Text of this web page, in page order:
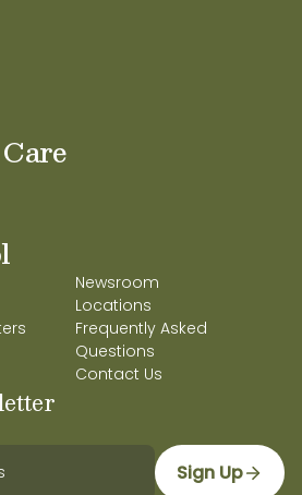
Newsroom
Locations
Frequently Asked
Questions
Contact Us
Sign Up